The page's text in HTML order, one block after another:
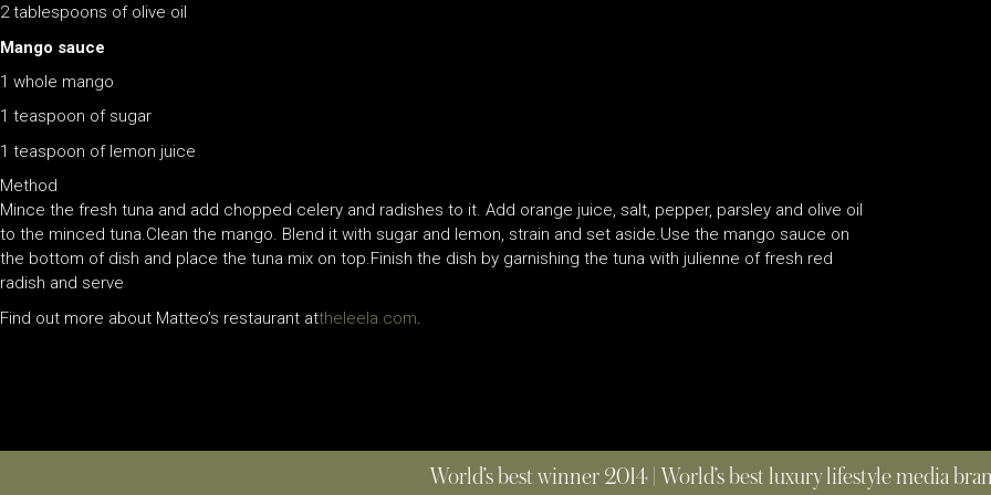
2 tablespoons of olive oil
Mango sauce
1 whole mango
1 teaspoon of sugar
1 teaspoon of lemon juice
Method
Mince the fresh tuna and add chopped celery and radishes to it. Add orange juice, salt, pepper, parsley and olive oil
to the minced tuna.Clean the mango. Blend it with sugar and lemon, strain and set aside.Use the mango sauce on
the bottom of dish and place the tuna mix on top.Finish the dish by garnishing the tuna with julienne of fresh red
radish and serve
Find out more about Matteo’s restaurant attheleela.com.
World’s best winner 2014 | World’s best luxury lifestyle media